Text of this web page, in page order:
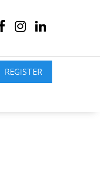
REGISTER